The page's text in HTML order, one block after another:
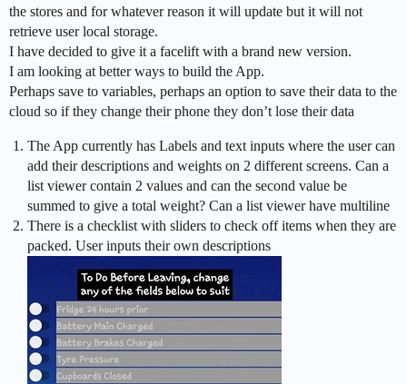
the stores and for whatever reason it will update but it will not
retrieve user local storage.
I have decided to give it a facelift with a brand new version.
I am looking at better ways to build the App.
Perhaps save to variables, perhaps an option to save their data to the
cloud so if they change their phone they don’t lose their data
The App currently has Labels and text inputs where the user can
add their descriptions and weights on 2 different screens. Can a
list viewer contain 2 values and can the second value be
summed to give a total weight? Can a list viewer have multiline
There is a checklist with sliders to check off items when they are
packed. User inputs their own descriptions